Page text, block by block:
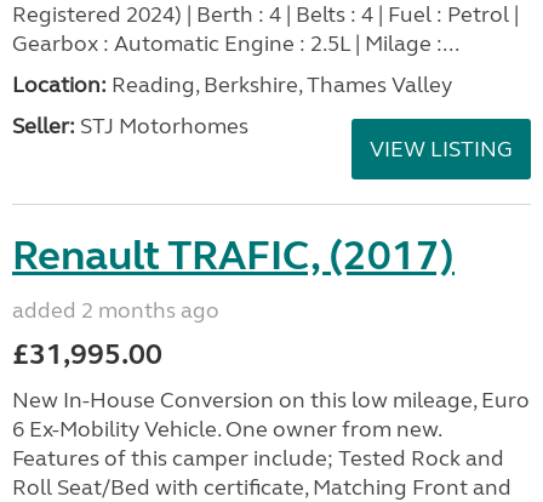
Registered 2024) | Berth : 4 | Belts : 4 | Fuel : Petrol |
Gearbox : Automatic Engine : 2.5L | Milage :...
Location: Reading, Berkshire, Thames Valley
Seller: STJ Motorhomes
VIEW LISTING
Renault TRAFIC, (2017)
added 2 months ago
£31,995.00
New In-House Conversion on this low mileage, Euro
6 Ex-Mobility Vehicle. One owner from new.
Features of this camper include; Tested Rock and
Roll Seat/Bed with certificate, Matching Front and